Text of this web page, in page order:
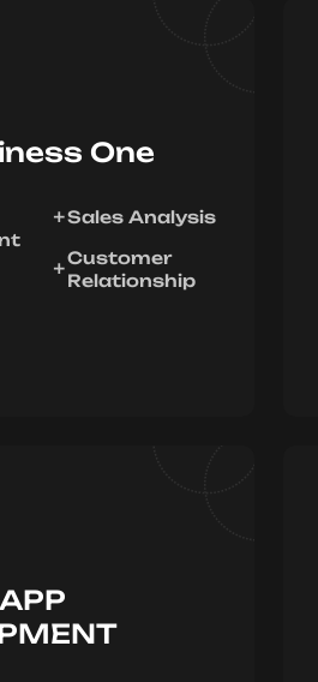
One
Sales Analysis
Customer
Relationship